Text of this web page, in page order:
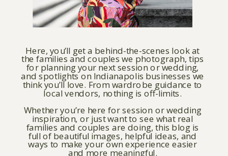
Here, you’ll get a behind-the-scenes look at
the families and couples we photograph, tips
for planning your next session or wedding,
and spotlights on Indianapolis businesses we
think you’ll love. From wardrobe guidance to
local vendors, nothing is off-limits.
Whether you’re here for session or wedding
inspiration, or just want to see what real
families and couples are doing, this blog is
full of beautiful images, helpful ideas, and
ways to make your own experience easier
and more meaningful.